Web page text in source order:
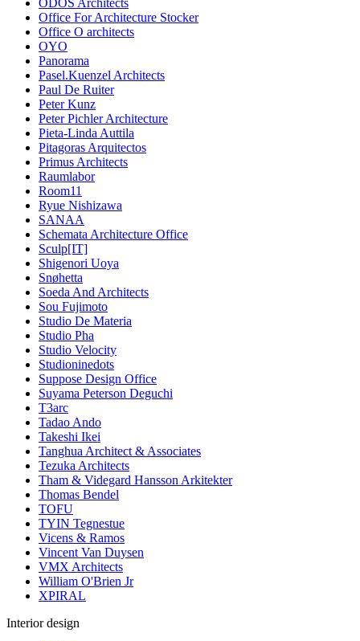
ODOS Architects
Office For Architecture Stocker
Office O architects
OYO
Panorama
Pasel.Kuenzel Architects
Paul De Ruiter
Peter Kunz
Peter Pichler Architecture
Pieta-Linda Auttila
Pitagoras Arquitectos
Primus Architects
Raumlabor
Room11
Ryue Nishizawa
SANAA
Schemata Architecture Office
Sculp[IT]
Shigenori Uoya
Snøhetta
Soeda And Architects
Sou Fujimoto
Studio De Materia
Studio Pha
Studio Velocity
Studioninedots
Suppose Design Office
Suyama Peterson Deguchi
T3arc
Tadao Ando
Takeshi Ikei
Tanghua Architect & Associates
Tezuka Architects
Tham & Videgard Hansson Arkitekter
Thomas Bendel
TOFU
TYIN Tegnestue
Vicens & Ramos
Vincent Van Duysen
VMX Architects
William O'Brien Jr
XPIRAL
Interior design